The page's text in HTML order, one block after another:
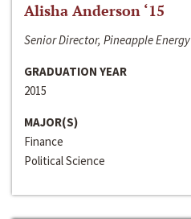
Alisha Anderson ‘15
Senior Director, Pineapple Energy
GRADUATION YEAR
2015
MAJOR(S)
Finance
Political Science